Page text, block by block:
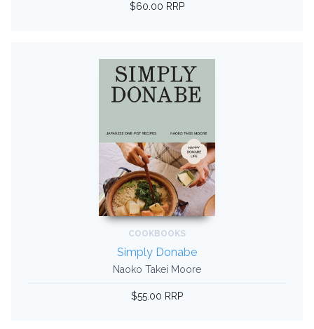
$60.00 RRP
COOKBOOKS
Simply Donabe
Naoko Takei Moore
$55.00 RRP